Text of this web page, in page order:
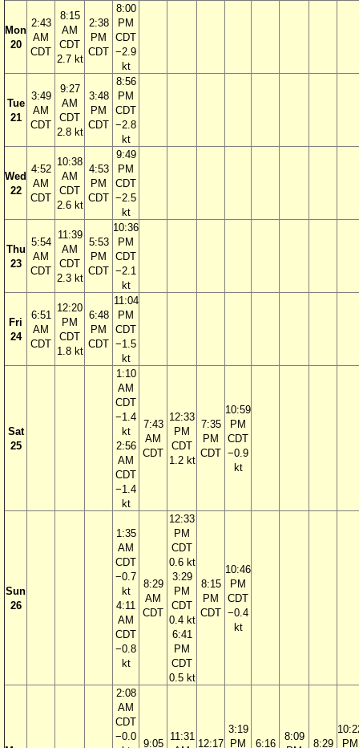
Mon
20
2:43
AM
CDT
8:15
AM
CDT
2.7 kt
2:38
PM
CDT
8:00
PM
CDT
−2.9
kt
Tue
21
3:49
AM
CDT
9:27
AM
CDT
2.8 kt
3:48
PM
CDT
8:56
PM
CDT
−2.8
kt
Wed
22
4:52
AM
CDT
10:38
AM
CDT
2.6 kt
4:53
PM
CDT
9:49
PM
CDT
−2.5
kt
Thu
23
5:54
AM
CDT
11:39
AM
CDT
2.3 kt
5:53
PM
CDT
10:36
PM
CDT
−2.1
kt
Fri
24
6:51
AM
CDT
12:20
PM
CDT
1.8 kt
6:48
PM
CDT
11:04
PM
CDT
−1.5
kt
Sat
25
1:10
AM
CDT
−1.4
kt
2:56
AM
CDT
−1.4
kt
7:43
AM
CDT
12:33
PM
CDT
1.2 kt
7:35
PM
CDT
10:59
PM
CDT
−0.9
kt
Sun
26
1:35
AM
CDT
−0.7
kt
4:11
AM
CDT
−0.8
kt
8:29
AM
CDT
12:33
PM
CDT
0.6 kt
3:29
PM
CDT
0.4 kt
6:41
PM
CDT
0.5 kt
8:15
PM
CDT
10:46
PM
CDT
−0.4
kt
2:08
AM
CDT
−0.0
9:05
11:31
12:17
3:19
PM
6:16
8:09
8:29
PM